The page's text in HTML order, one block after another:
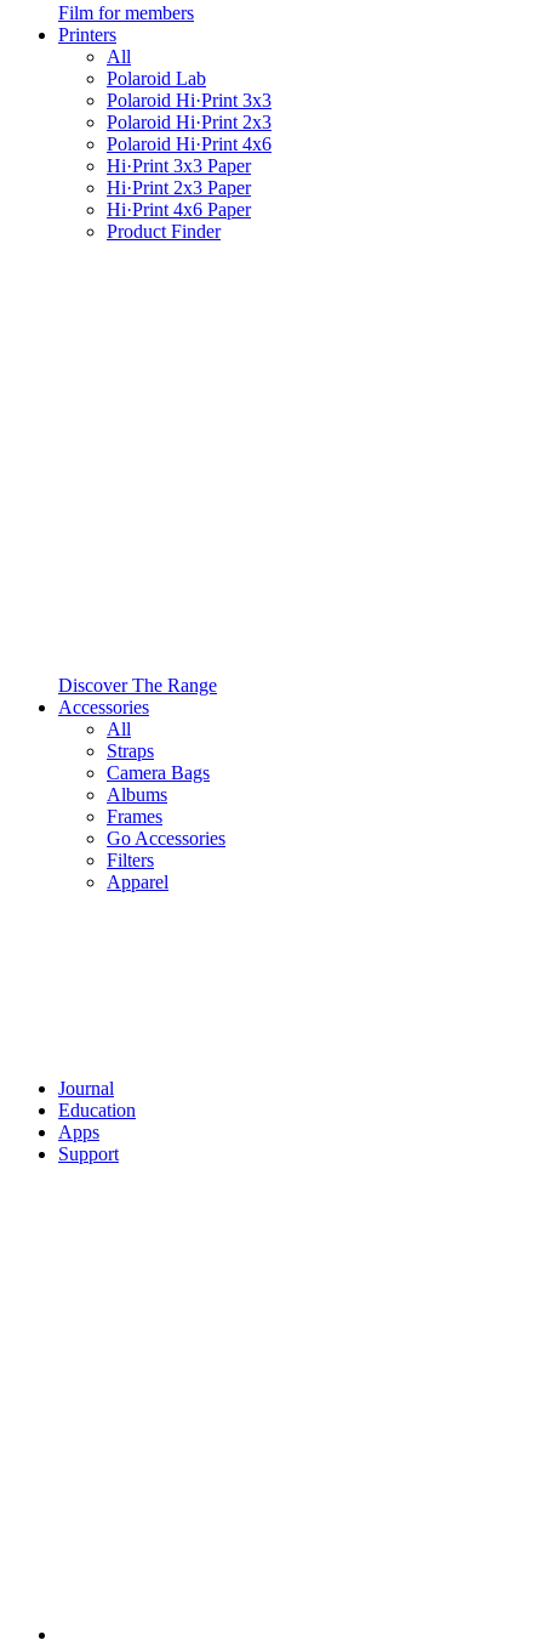
Film for members
Printers
All
Polaroid Lab
Polaroid Hi·Print 3x3
Polaroid Hi·Print 2x3
Polaroid Hi·Print 4x6
Hi·Print 3x3 Paper
Hi·Print 2x3 Paper
Hi·Print 4x6 Paper
Product Finder
Discover The Range
Accessories
All
Straps
Camera Bags
Albums
Frames
Go Accessories
Filters
Apparel
Journal
Education
Apps
Support